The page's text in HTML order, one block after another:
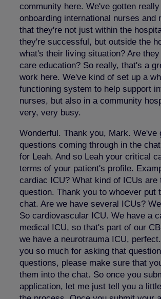
community here. We've gotten
onboarding international nurses and
that they're not just within the
they're successful, but outside the
what's their living situation? Are
care education? So really, that's a
work here. We've kind of set up a
functioning system to help support
nurses, but also in a community
very, very busy.
Wonderful. Thank you, Mark. We've
questions coming through in the
for Leah. And so Leah your critical
terms of your patient's profile.
cardiac ICU? What kind of ICUs are
question. Thank you to whoever put
chat. Are we have several ICUs?
So cardiovascular ICU. We have a
medical ICU, so that's part of our
we have a neurotrauma ICU,
you so much for asking that
questions, please make sure that
them into the chat. So once you
application, let me just tell you a